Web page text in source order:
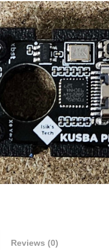
Reviews (0)